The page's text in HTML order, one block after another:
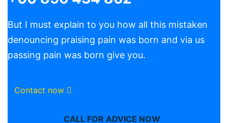
But I must explain to you how all this mistaken
denouncing praising pain was born and via us
passing pain was born give you.
Contact now
CALL FOR ADVICE NOW